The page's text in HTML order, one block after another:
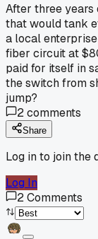
After three years
that would tank
a local
fiber circuit at
paid for itself in
the switch from
jump?
2comments
Share
Log in to join the
Log In
2Comments